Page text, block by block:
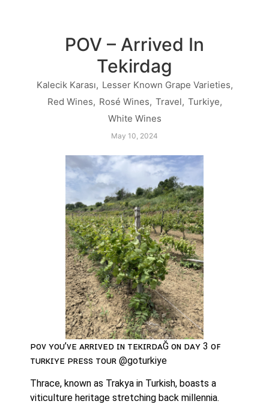
POV – Arrived In
Tekirdag
Kalecik Karası, Lesser Known Grape Varieties,
Red Wines, Rosé Wines, Travel, Turkiye,
White Wines
May 10, 2024
ᴘᴏᴠ ʏᴏᴜ’ᴠᴇ ᴀʀʀɪᴠᴇᴅ ɪɴ ᴛᴇᴋɪʀᴅᴀĞ ᴏɴ ᴅᴀʏ 3 ᴏꜰ
ᴛᴜʀᴋɪʏᴇ ᴘʀᴇꜱꜱ ᴛᴏᴜʀ @goturkiye
Thrace, known as Trakya in Turkish, boasts a
viticulture heritage stretching back millennia.